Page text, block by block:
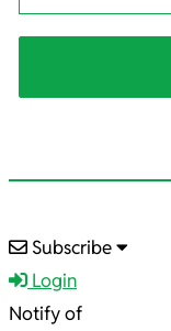
2022-
06-
24
Subscribe
Login
Notify of